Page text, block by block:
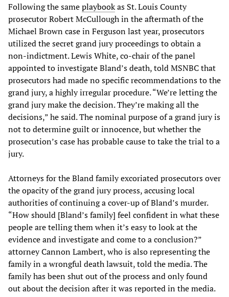
Following the sameplaybookas St. Louis County
prosecutor Robert McCullough in the aftermath of the
Michael Brown case in Ferguson last year, prosecutors
utilized the secret grand jury proceedings to obtain a
non-indictment. Lewis White, co-chair of the panel
appointed to investigate Bland’s death, told MSNBC that
prosecutors had made no specific recommendations to the
grand jury, a highly irregular procedure. “We’re letting the
grand jury make the decision. They’re making all the
decisions,” he said. The nominal purpose of a grand jury is
not to determine guilt or innocence, but whether the
prosecution’s case has probable cause to take the trial to a
jury.
Attorneys for the Bland family excoriated prosecutors over
the opacity of the grand jury process, accusing local
authorities of continuing a cover-up of Bland’s murder.
“How should [Bland’s family] feel confident in what these
people are telling them when it’s easy to look at the
evidence and investigate and come to a conclusion?”
attorney Cannon Lambert, who is also representing the
family in a wrongful death lawsuit, told the media. The
family has been shut out of the process and only found
out about the decision after it was reported in the media.